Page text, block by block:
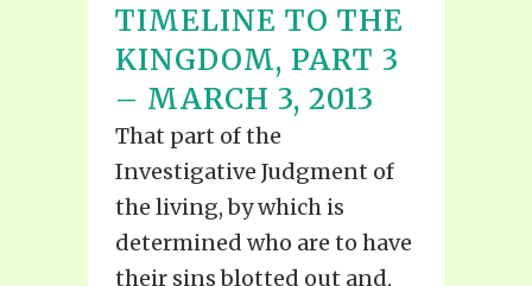
TIMELINE TO THE
KINGDOM, PART 3
– MARCH 3, 2013
That part of the
Investigative Judgment of
the living, by which is
determined who are to have
their sins blotted out and,